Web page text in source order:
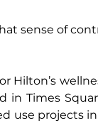
sense of
Hilton’s
in Times
use projects in